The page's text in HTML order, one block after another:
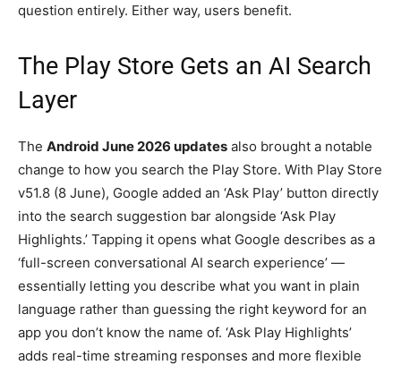
question entirely. Either way, users benefit.
The Play Store Gets an AI Search
Layer
The Android June 2026 updates also brought a notable
change to how you search the Play Store. With Play Store
v51.8 (8 June), Google added an ‘Ask Play’ button directly
into the search suggestion bar alongside ‘Ask Play
Highlights.’ Tapping it opens what Google describes as a
‘full-screen conversational AI search experience’ —
essentially letting you describe what you want in plain
language rather than guessing the right keyword for an
app you don’t know the name of. ‘Ask Play Highlights’
adds real-time streaming responses and more flexible